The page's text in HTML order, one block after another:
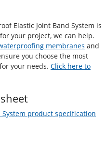
Elastic Joint Band System is
your project, we can help.
membranes and
you choose the most
your needs. Click here to
product specification